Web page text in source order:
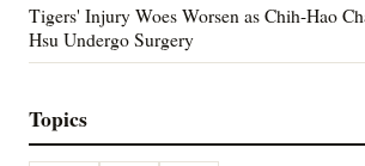
Tigers' Injury Woes Worsen as Chih-Hao
Hsu Undergo Surgery
Topics